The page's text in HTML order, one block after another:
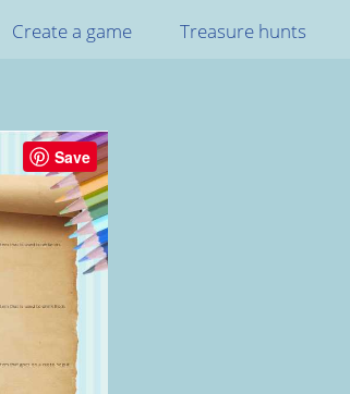
Create a game Treasure hunts
Save